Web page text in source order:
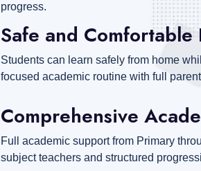
progress.
Safe and
Students can learn safely from home
focused academic routine with full
Comprehensive
Full academic support from Primary
subject teachers and structured